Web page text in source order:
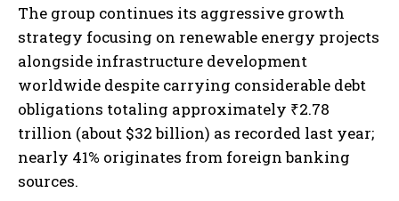
The group continues its aggressive growth
strategy focusing on renewable energy projects
alongside infrastructure development
worldwide despite carrying considerable debt
obligations totaling approximately ₹2.78
trillion (about $32 billion) as recorded last year;
nearly 41% originates from foreign banking
sources.